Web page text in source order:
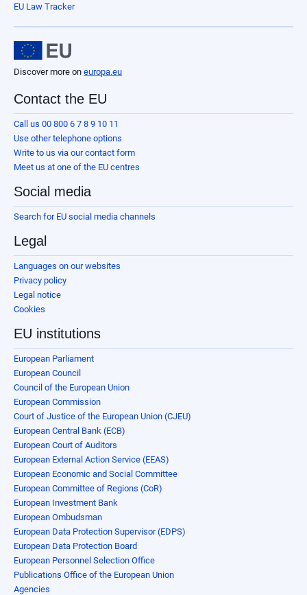
EU Law Tracker
Discover more on europa.eu
Contact the EU
Call us 00 800 6 7 8 9 10 11
Use other telephone options
Write to us via our contact form
Meet us at one of the EU centres
Social media
Search for EU social media channels
Legal
Languages on our websites
Privacy policy
Legal notice
Cookies
EU institutions
European Parliament
European Council
Council of the European Union
European Commission
Court of Justice of the European Union (CJEU)
European Central Bank (ECB)
European Court of Auditors
European External Action Service (EEAS)
European Economic and Social Committee
European Committee of Regions (CoR)
European Investment Bank
European Ombudsman
European Data Protection Supervisor (EDPS)
European Data Protection Board
European Personnel Selection Office
Publications Office of the European Union
Agencies